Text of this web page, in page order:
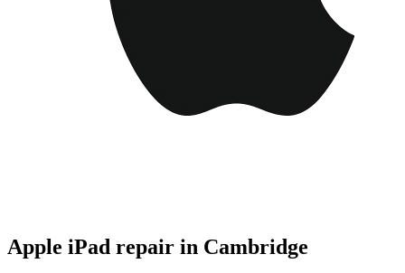
Apple iPad repair in Cambridge